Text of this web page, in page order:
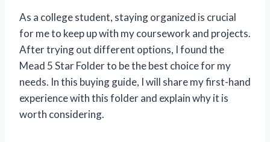
As a college student, staying organized is crucial
for me to keep up with my coursework and projects.
After trying out different options, I found the
Mead 5 Star Folder to be the best choice for my
needs. In this buying guide, I will share my first-hand
experience with this folder and explain why it is
worth considering.